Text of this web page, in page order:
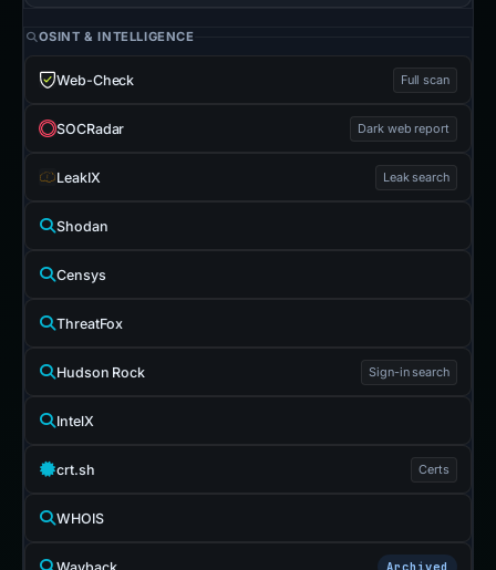
OSINT & INTELLIGENCE
Web-Check Full scan
SOCRadar Dark web report
LeakIX Leak search
Shodan
Censys
ThreatFox
Hudson Rock Sign-in search
IntelX
crt.sh Certs
WHOIS
Wayback Archived